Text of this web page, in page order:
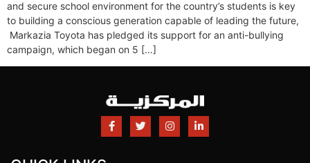
and secure school environment for the country’s students is key
to building a conscious generation capable of leading the future,
Markazia Toyota has pledged its support for an anti-bullying
campaign, which began on 5 […]